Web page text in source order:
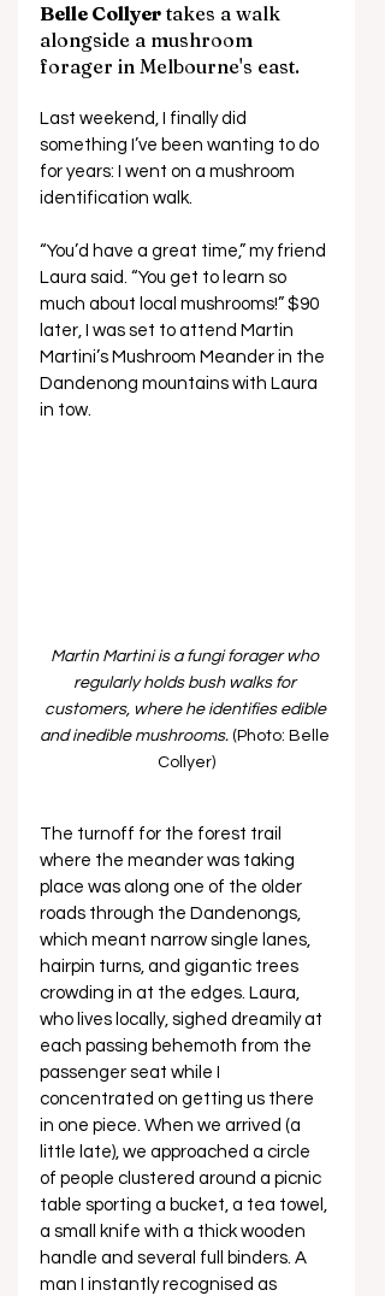
Belle Collyer takes a walk
alongside a mushroom
forager in Melbourne's east.
Last weekend, I finally did
something I’ve been wanting to do
for years: I went on a mushroom
identification walk.
“You’d have a great time,” my friend
Laura said. “You get to learn so
much about local mushrooms!” $90
later, I was set to attend Martin
Martini’s Mushroom Meander in the
Dandenong mountains with Laura
in tow.
Martin Martini is a fungi forager who
regularly holds bush walks for
customers, where he identifies edible
and inedible mushrooms. (Photo: Belle
Collyer)
The turnoff for the forest trail
where the meander was taking
place was along one of the older
roads through the Dandenongs,
which meant narrow single lanes,
hairpin turns, and gigantic trees
crowding in at the edges. Laura,
who lives locally, sighed dreamily at
each passing behemoth from the
passenger seat while I
concentrated on getting us there
in one piece. When we arrived (a
little late), we approached a circle
of people clustered around a picnic
table sporting a bucket, a tea towel,
a small knife with a thick wooden
handle and several full binders. A
man I instantly recognised as